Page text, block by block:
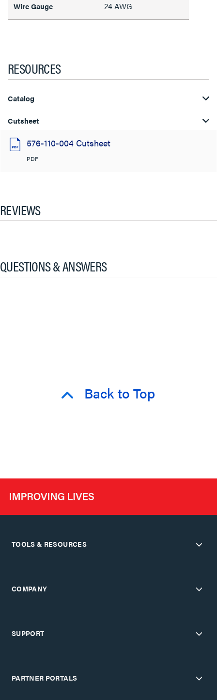
Wire Gauge 24 AWG
RESOURCES
Catalog
Cutsheet
576-110-004 Cutsheet
PDF
REVIEWS
QUESTIONS & ANSWERS
Back to Top
TOOLS & RESOURCES
COMPANY
SUPPORT
PARTNER PORTALS